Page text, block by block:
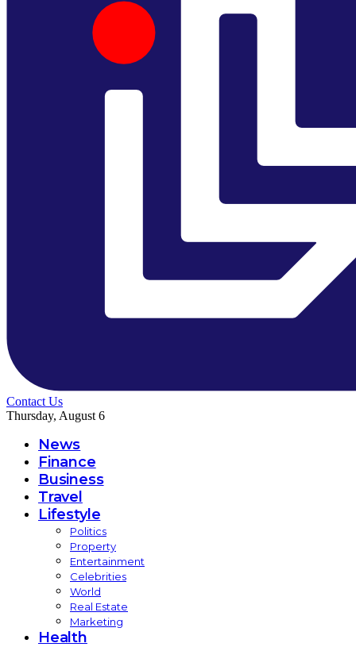
Contact Us
Thursday, August 6
News
Finance
Business
Travel
Lifestyle
Politics
Property
Entertainment
Celebrities
World
Real Estate
Marketing
Health